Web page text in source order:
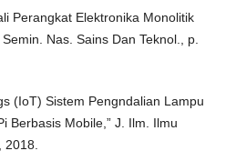
Perangkat Elektronika Monolitik
Nas. Sains Dan Teknol., p.
(IoT) Sistem Pengndalian Lampu
Berbasis Mobile,” J. Ilm. Ilmu
2018.